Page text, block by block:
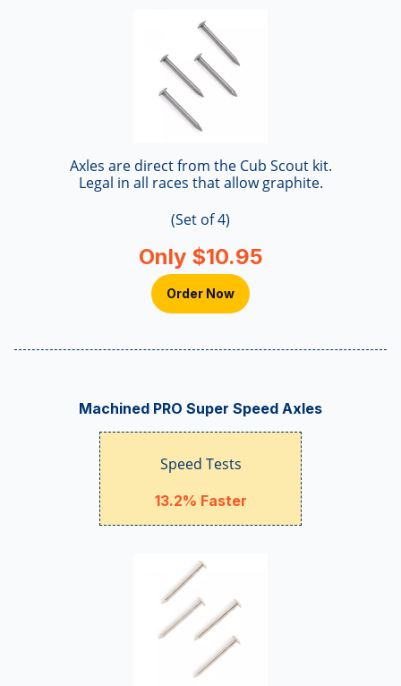
Axles are direct from the Cub Scout kit.
Legal in all races that allow graphite.
(Set of 4)
Only $10.95
Order Now
Machined PRO Super Speed Axles
Speed Tests
13.2% Faster